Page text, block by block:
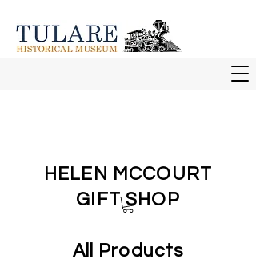
HELEN MCCOURT
GIFT SHOP
All Products